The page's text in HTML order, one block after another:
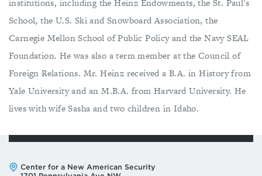
School, the U.S. Ski and Snowboard Association, the
Carnegie Mellon School of Public Policy and the Navy SEAL
Foundation. He was also a term member at the Council of
Foreign Relations. Mr. Heinz received a B.A. in History from
Yale University and an M.B.A. from Harvard University. He
lives with wife Sasha and two children in Idaho.
Address:
Center for a New American Security